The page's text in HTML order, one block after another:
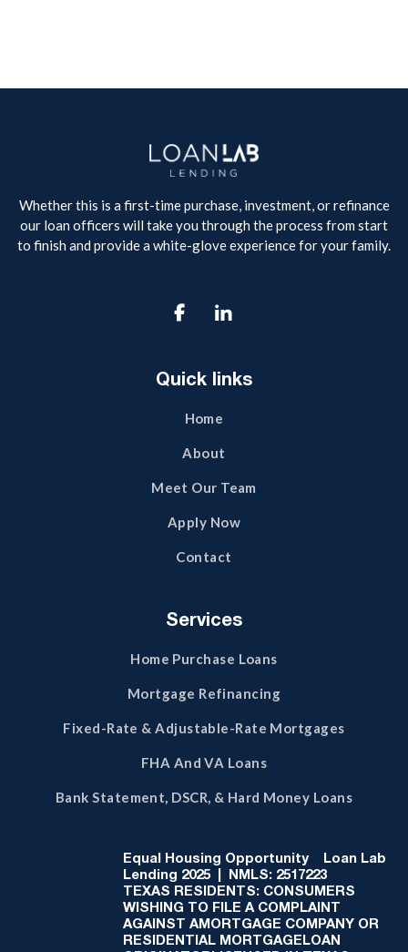
Whether this is a first-time purchase, investment, or refinance
our loan officers will take you through the process from start
to finish and provide a white-glove experience for your family.

Quick links
Home
About
Meet Our Team
Apply Now
Contact
Services
Home Purchase Loans
Mortgage Refinancing
Fixed-Rate & Adjustable-Rate Mortgages
FHA And VA Loans
Bank Statement, DSCR, & Hard Money Loans
Equal Housing Opportunity Loan Lab
Lending 2025 | NMLS: 2517223
TEXAS RESIDENTS: CONSUMERS
WISHING TO FILE A COMPLAINT
AGAINST AMORTGAGE COMPANY OR
RESIDENTIAL MORTGAGELOAN